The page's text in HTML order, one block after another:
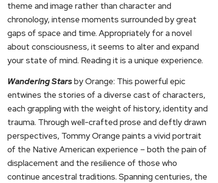
theme and image rather than character and
chronology, intense moments surrounded by great
gaps of space and time. Appropriately for a novel
about consciousness, it seems to alter and expand
your state of mind. Reading it is a unique experience.
Wandering Starsby Orange: This powerful epic
entwines the stories of a diverse cast of characters,
each grappling with the weight of history, identity and
trauma. Through well-crafted prose and deftly drawn
perspectives, Tommy Orange paints a vivid portrait
of the Native American experience – both the pain of
displacement and the resilience of those who
continue ancestral traditions. Spanning centuries, the